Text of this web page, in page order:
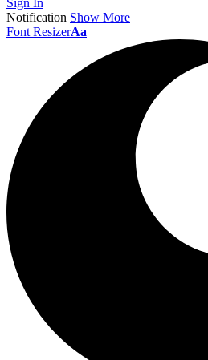
Sign In
Notification Show More
Font ResizerAa